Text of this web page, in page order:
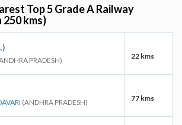
Top 5 Grade A Railway
kms)
PRADESH) 22 kms
(ANDHRA PRADESH) 77 kms